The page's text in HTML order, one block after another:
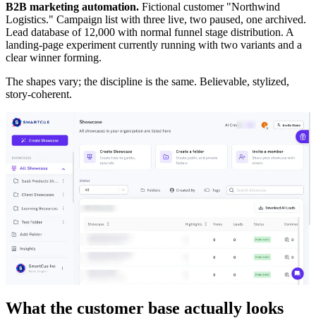
B2B marketing automation. Fictional customer "Northwind
Logistics." Campaign list with three live, two paused, one archived.
Lead database of 12,000 with normal funnel stage distribution. A
landing-page experiment currently running with two variants and a
clear winner forming.
The shapes vary; the discipline is the same. Believable, stylized,
story-coherent.
What the customer base actually looks